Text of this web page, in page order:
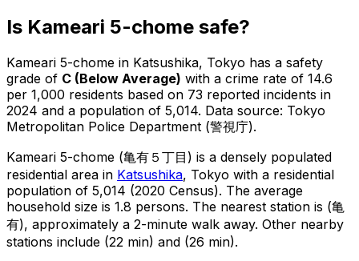
Is Kameari 5-chome safe?
Kameari 5-chome in Katsushika, Tokyo has a safety
grade of C (Below Average) with a crime rate of 14.6
per 1,000 residents based on 73 reported incidents in
2024 and a population of 5,014. Data source: Tokyo
Metropolitan Police Department (警視庁).
Kameari 5-chome (亀有５丁目 ) is a densely populated
residential area in Katsushika, Tokyo with a residential
population of 5,014 (2020 Census). The average
household size is 1.8 persons. The nearest station is (亀
有), approximately a 2-minute walk away. Other nearby
stations include (22 min) and (26 min).